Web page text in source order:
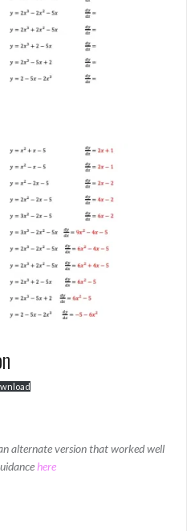
alternate version that worked well
here